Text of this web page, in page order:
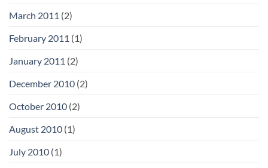
March 2011 (2)
February 2011 (1)
January 2011 (2)
December 2010 (2)
October 2010 (2)
August 2010 (1)
July 2010 (1)